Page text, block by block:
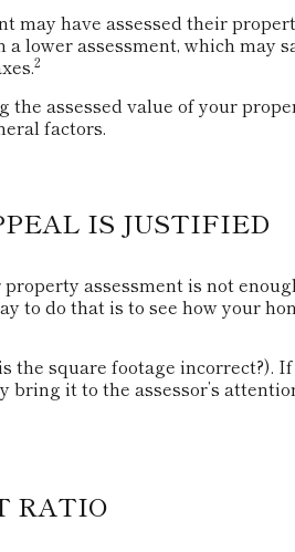
have assessed their
lower assessment, which may
2
the assessed value of your
factors.
IS JUSTIFIED
assessment is not
to do that is to see how your
the square footage incorrect?).
it to the assessor’s
RATIO